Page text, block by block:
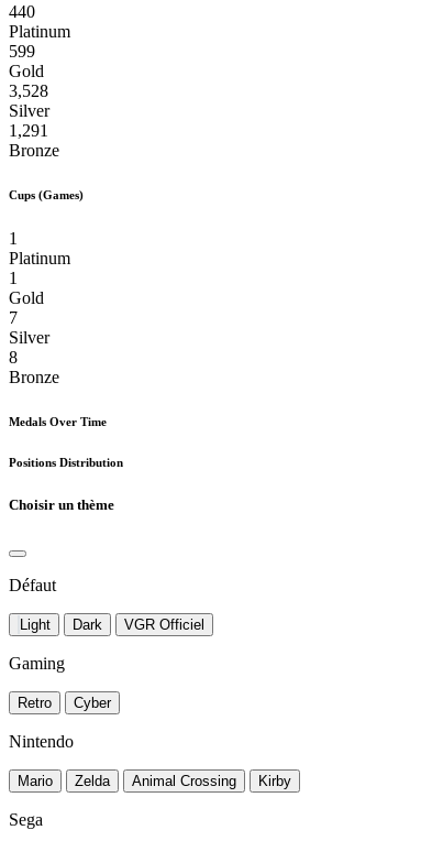
440
Platinum
599
Gold
3,528
Silver
1,291
Bronze
Cups (Games)
1
Platinum
1
Gold
7
Silver
8
Bronze
Medals Over Time
Positions Distribution
Choisir un thème
Défaut
Light Dark VGR Officiel
Gaming
Retro Cyber
Nintendo
Mario Zelda Animal Crossing Kirby
Sega